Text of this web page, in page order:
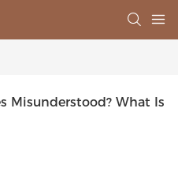
Misunderstood? What Is